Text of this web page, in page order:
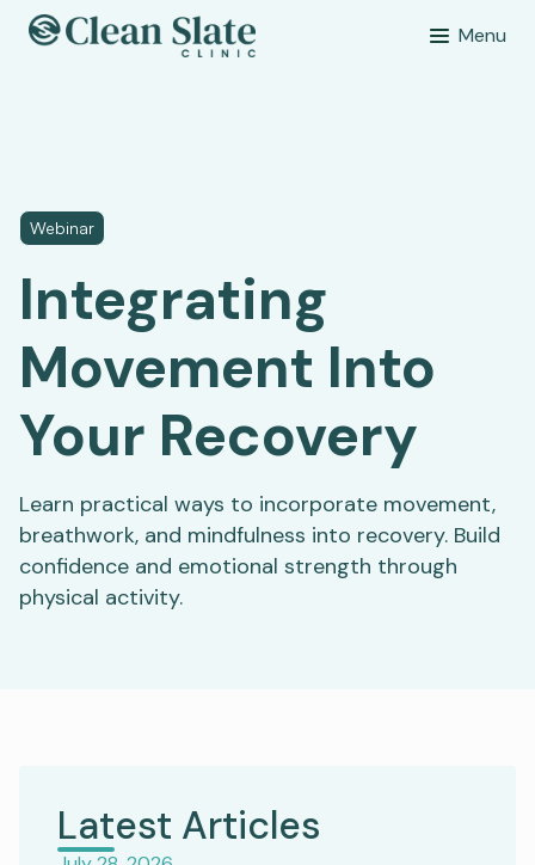
Menu
Webinar
Integrating
Movement Into
Your Recovery
Learn practical ways to incorporate movement,
breathwork, and mindfulness into recovery. Build
confidence and emotional strength through
physical activity.
Latest Articles